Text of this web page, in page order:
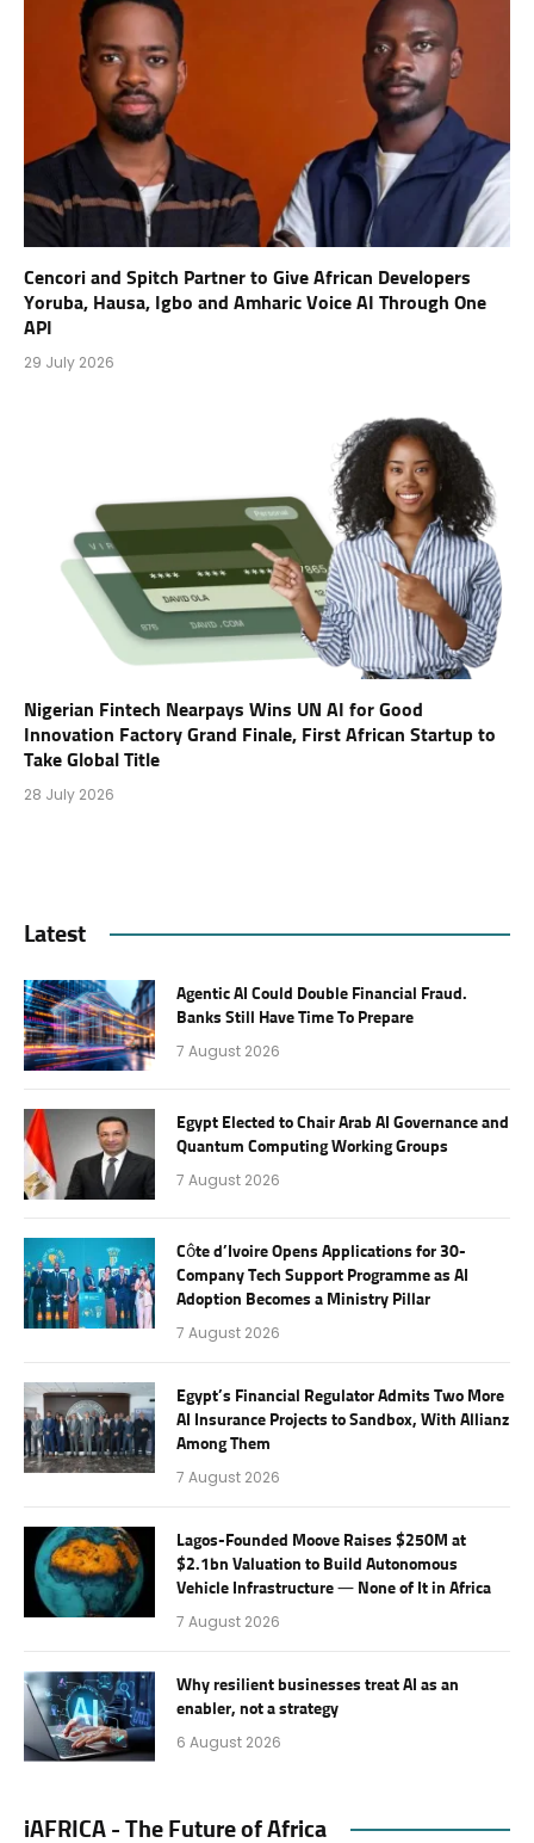
Cencori and Spitch Partner to Give African Developers
Yoruba, Hausa, Igbo and Amharic Voice AI Through One
API
29 July 2026
Nigerian Fintech Nearpays Wins UN AI for Good
Innovation Factory Grand Finale, First African Startup to
Take Global Title
28 July 2026
Latest
Agentic AI Could Double Financial Fraud.
Banks Still Have Time To Prepare
7 August 2026
Egypt Elected to Chair Arab AI Governance and
Quantum Computing Working Groups
7 August 2026
Côte d’Ivoire Opens Applications for 30-
Company Tech Support Programme as AI
Adoption Becomes a Ministry Pillar
7 August 2026
Egypt’s Financial Regulator Admits Two More
AI Insurance Projects to Sandbox, With Allianz
Among Them
7 August 2026
Lagos-Founded Moove Raises $250M at
$2.1bn Valuation to Build Autonomous
Vehicle Infrastructure — None of It in Africa
7 August 2026
Why resilient businesses treat AI as an
enabler, not a strategy
6 August 2026
iAFRICA - The Future of Africa